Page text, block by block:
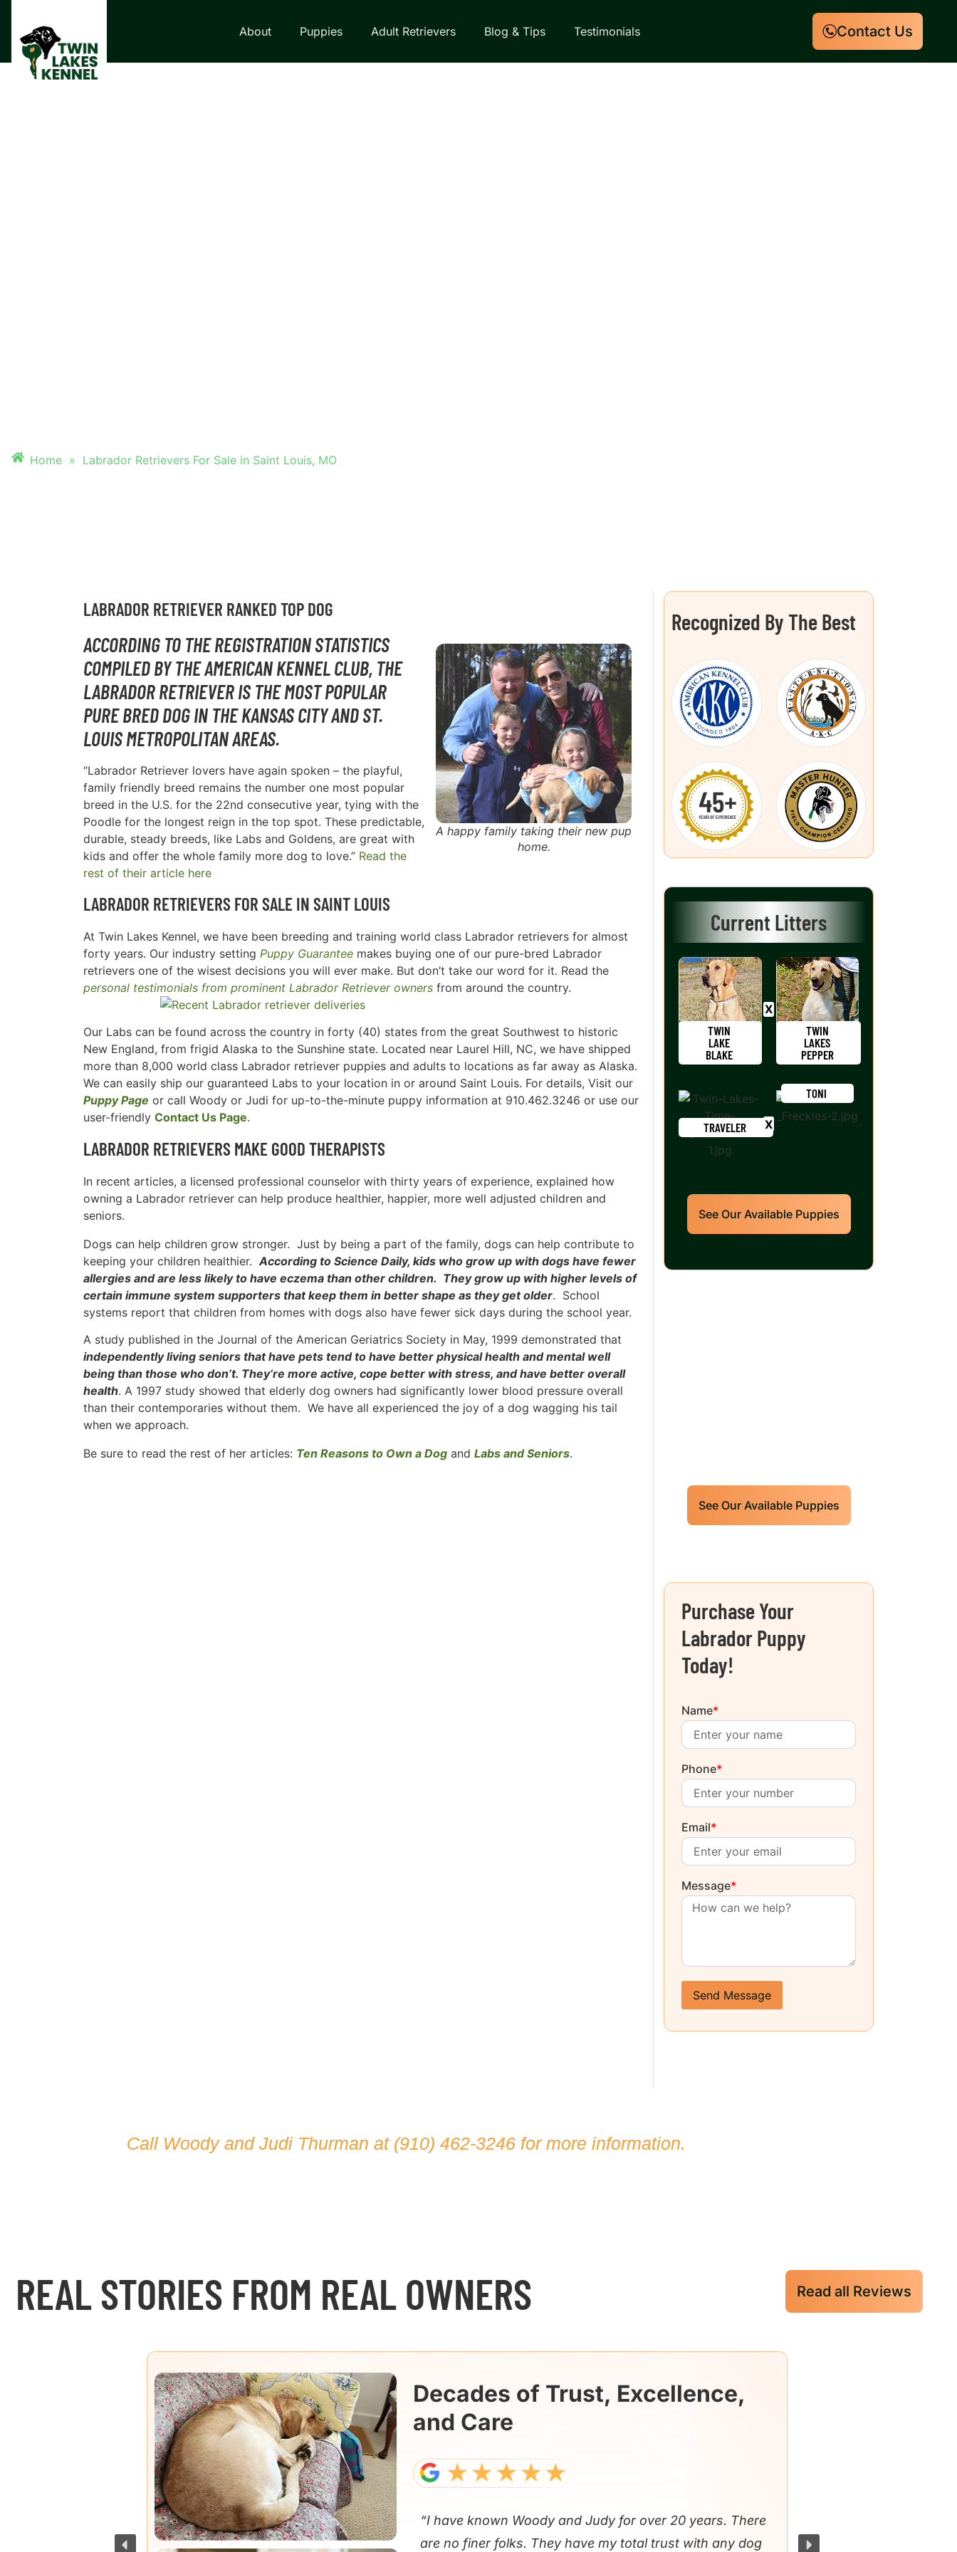
About Puppies Adult Retrievers Blog & Tips Testimonials Contact Us
Home » Labrador Retrievers For Sale in Saint Louis, MO
LABRADOR RETRIEVER RANKED TOP DOG
A happy family taking their new pup
home.
ACCORDING TO THE REGISTRATION STATISTICS
COMPILED BY THE AMERICAN KENNEL CLUB, THE
LABRADOR RETRIEVER IS THE MOST POPULAR
PURE BRED DOG IN THEKANSAS CITY AND ST.
LOUIS METROPOLITAN AREAS.
“Labrador Retriever lovers have again spoken – the playful,
family friendly breed remains the number one most popular
breed in the U.S. for the 22nd consecutive year, tying with the
Poodle for the longest reign in the top spot. These predictable,
durable, steady breeds, like Labs and Goldens, are great with
kids and offer the whole family more dog to love.” Read the
rest of their article here
LABRADOR RETRIEVERS FOR SALE IN SAINT LOUIS
At Twin Lakes Kennel, we have been breeding and training world class Labrador retrievers for almost
forty years. Our industry setting Puppy Guarantee makes buying one of our pure-bred Labrador
retrievers one of the wisest decisions you will ever make. But don’t take our word for it. Read the
personal testimonials from prominent Labrador Retriever owners from around the country.
Our Labs can be found across the country in forty (40) states from the great Southwest to historic
New England, from frigid Alaska to the Sunshine state. Located near Laurel Hill, NC, we have shipped
more than 8,000 world class Labrador retriever puppies and adults to locations as far away as Alaska.
We can easily ship our guaranteed Labs to your location in or around Saint Louis. For details, Visit our
Puppy Page or call Woody or Judi for up-to-the-minute puppy information at 910.462.3246 or use our
user-friendly Contact Us Page.
LABRADOR RETRIEVERS MAKE GOOD THERAPISTS
In recent articles, a licensed professional counselor with thirty years of experience, explained how
owning a Labrador retriever can help produce healthier, happier, more well adjusted children and
seniors.
Dogs can help children grow stronger. Just by being a part of the family, dogs can help contribute to
keeping your children healthier. According to Science Daily, kids who grow up with dogs have fewer
allergies and are less likely to have eczema than other children. They grow up with higher levels of
certain immune system supporters that keep them in better shape as they get older. School
systems report that children from homes with dogs also have fewer sick days during the school year.
A study published in the Journal of the American Geriatrics Society in May, 1999 demonstrated that
independently living seniors that have pets tend to have better physical health and mental well
being than those who don’t. They’re more active, cope better with stress, and have better overall
health. A 1997 study showed that elderly dog owners had significantly lower blood pressure overall
than their contemporaries without them. We have all experienced the joy of a dog wagging his tail
when we approach.
Be sure to read the rest of her articles: Ten Reasons to Own a Dog and Labs and Seniors.
Recognized By The Best
Current Litters
TWIN
LAKE
BLAKE
TWIN
LAKES
PEPPER
TRAVELER
TONI
See Our Available Puppies
See Our Available Puppies
Purchase Your
Labrador Puppy
Today!
Name*
Phone*
Email*
Message*
Send Message
Call Woody and Judi Thurman at (910) 462-3246for more information.
REAL STORIES FROM REAL OWNERS Read all Reviews
Decades of Trust, Excellence,
and Care
“I have known Woody and Judy for over 20 years. There
are no finer folks. They have my total trust with any dog